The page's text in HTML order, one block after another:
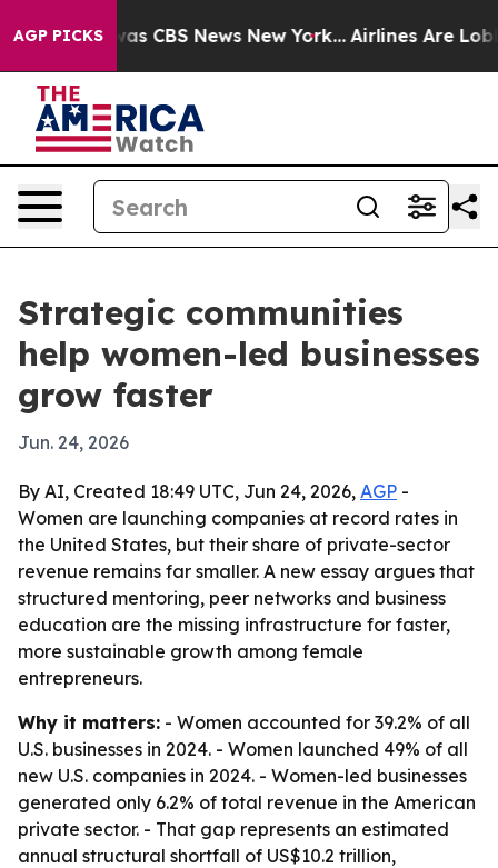
AGP PICKSwas CBS News New York... Airlines Are
Strategic communities
help women-led businesses
grow faster
Jun. 24, 2026
By AI, Created 18:49 UTC, Jun 24, 2026, AGP -
Women are launching companies at record rates in
the United States, but their share of private-sector
revenue remains far smaller. A new essay argues that
structured mentoring, peer networks and business
education are the missing infrastructure for faster,
more sustainable growth among female
entrepreneurs.
Why it matters: - Women accounted for 39.2% of all
U.S. businesses in 2024. - Women launched 49% of all
new U.S. companies in 2024. - Women-led businesses
generated only 6.2% of total revenue in the American
private sector. - That gap represents an estimated
annual structural shortfall of US$10.2 trillion,